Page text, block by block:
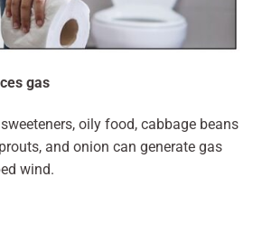
gas
oily food, cabbage beans
and onion can generate gas
wind.